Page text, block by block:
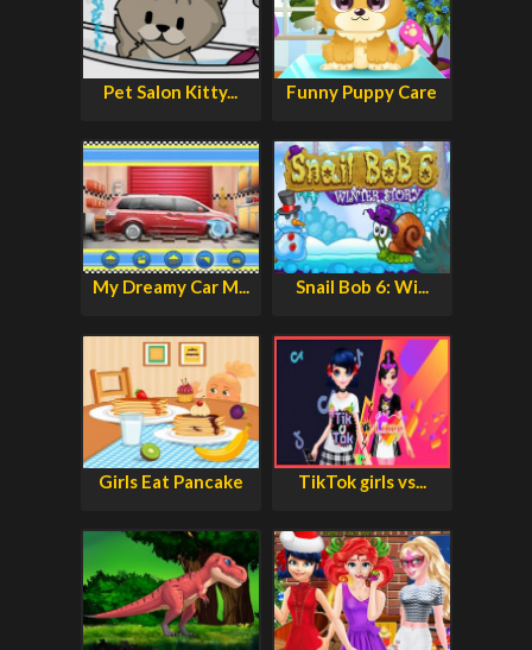
Pet Salon Kitty... Funny Puppy Care
My Dreamy Car M... Snail Bob 6: Wi...
Girls Eat Pancake TikTok girls vs...